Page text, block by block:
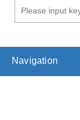
Navigation